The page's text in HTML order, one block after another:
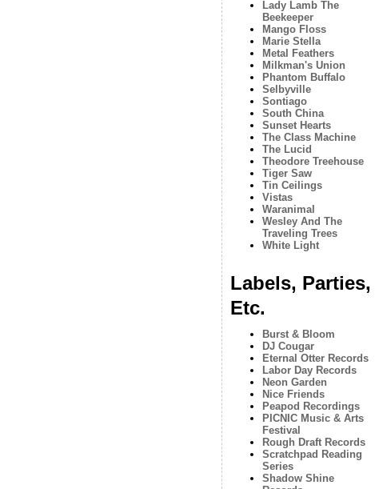
Lady Lamb The
Beekeeper
Mango Floss
Marie Stella
Metal Feathers
Milkman's Union
Phantom Buffalo
Selbyville
Sontiago
South China
Sunset Hearts
The Class Machine
The Lucid
Theodore Treehouse
Tiger Saw
Tin Ceilings
Vistas
Waranimal
Wesley And The
Traveling Trees
White Light
Labels, Parties,
Etc.
Burst & Bloom
DJ Cougar
Eternal Otter Records
Labor Day Records
Neon Garden
Nice Friends
Peapod Recordings
PICNIC Music & Arts
Festival
Rough Draft Records
Scratchpad Reading
Series
Shadow Shine